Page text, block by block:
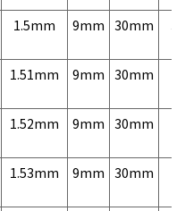
1.5mm 9mm 30mm
1.51mm 9mm 30mm
1.52mm 9mm 30mm
1.53mm 9mm 30mm